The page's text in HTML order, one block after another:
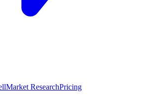
Market ResearchPricing